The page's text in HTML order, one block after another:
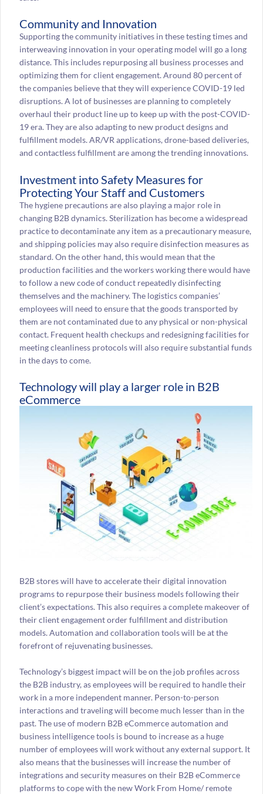
Community and Innovation
Supporting the community initiatives in these testing times and
interweaving innovation in your operating model will go a long
distance. This includes repurposing all business processes and
optimizing them for client engagement. Around 80 percent of
the companies believe that they will experience COVID-19 led
disruptions. A lot of businesses are planning to completely
overhaul their product line up to keep up with the post-COVID-
19 era. They are also adapting to new product designs and
fulfillment models. AR/VR applications, drone-based deliveries,
and contactless fulfillment are among the trending innovations.
Investment into Safety Measures for
Protecting Your Staff and Customers
The hygiene precautions are also playing a major role in
changing B2B dynamics. Sterilization has become a widespread
practice to decontaminate any item as a precautionary measure,
and shipping policies may also require disinfection measures as
standard. On the other hand, this would mean that the
production facilities and the workers working there would have
to follow a new code of conduct repeatedly disinfecting
themselves and the machinery. The logistics companies’
employees will need to ensure that the goods transported by
them are not contaminated due to any physical or non-physical
contact. Frequent health checkups and redesigning facilities for
meeting cleanliness protocols will also require substantial funds
in the days to come.
Technology will play a larger role in B2B
eCommerce
B2B stores will have to accelerate their digital innovation
programs to repurpose their business models following their
client’s expectations. This also requires a complete makeover of
their client engagement order fulfillment and distribution
models. Automation and collaboration tools will be at the
forefront of rejuvenating businesses.
Technology’s biggest impact will be on the job profiles across
the B2B industry, as employees will be required to handle their
work in a more independent manner. Person-to-person
interactions and traveling will become much lesser than in the
past. The use of modern B2B eCommerce automation and
business intelligence tools is bound to increase as a huge
number of employees will work without any external support. It
also means that the businesses will increase the number of
integrations and security measures on their B2B eCommerce
platforms to cope with the new Work From Home/ remote